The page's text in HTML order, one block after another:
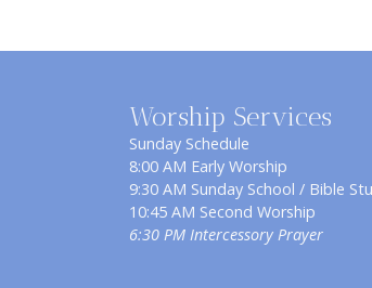
Worship Services
Sunday Schedule
8:00 AM Early Worship
9:30 AM Sunday School / Bible
10:45 AM Second Worship
6:30 PM Intercessory Prayer